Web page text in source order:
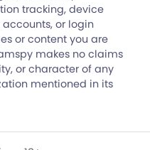
tracking, device
or login
or content you are
makes no claims
or character of any
mentioned in its